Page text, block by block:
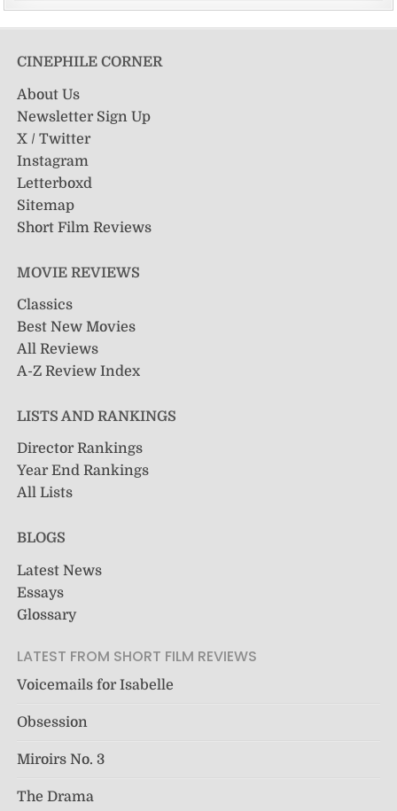
CINEPHILE CORNER
About Us
Newsletter Sign Up
X / Twitter
Instagram
Letterboxd
Sitemap
Short Film Reviews
MOVIE REVIEWS
Classics
Best New Movies
All Reviews
A-Z Review Index
LISTS AND RANKINGS
Director Rankings
Year End Rankings
All Lists
BLOGS
Latest News
Essays
Glossary
LATEST FROM SHORT FILM REVIEWS
Voicemails for Isabelle
Obsession
Miroirs No. 3
The Drama